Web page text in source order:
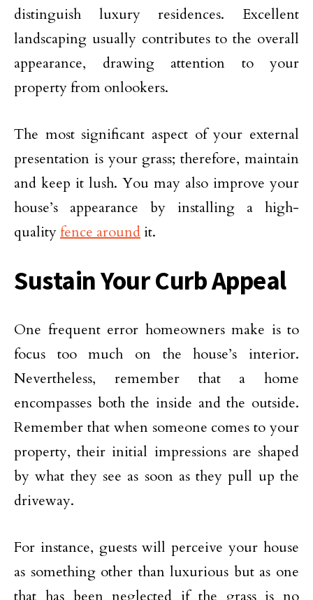
distinguish luxury residences. Excellent
landscaping usually contributes to the overall
appearance, drawing attention to your
property from onlookers.
The most significant aspect of your external
presentation is your grass; therefore, maintain
and keep it lush. You may also improve your
house’s appearance by installing a high-
qualityfence around it.
Sustain Your Curb Appeal
One frequent error homeowners make is to
focus too much on the house’s interior.
Nevertheless, remember that a home
encompasses both the inside and the outside.
Remember that when someone comes to your
property, their initial impressions are shaped
by what they see as soon as they pull up the
driveway.
For instance, guests will perceive your house
as something other than luxurious but as one
that has been neglected if the grass is no